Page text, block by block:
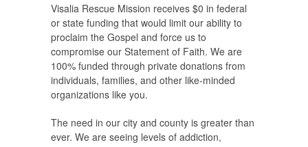
Visalia Rescue Mission receives $0 in federal
or state funding that would limit our ability to
proclaim the Gospel and force us to
compromise our Statement of Faith. We are
100% funded through private donations from
individuals, families, and other like-minded
organizations like you.
The need in our city and county is greater than
ever. We are seeing levels of addiction,